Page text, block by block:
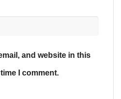
and website in this
I comment.